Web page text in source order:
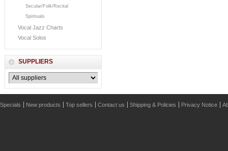
Secular/Folk/Recital
Spirituals
Vocal Jazz Charts
Vocal Solos
SUPPLIERS
Specials New products Top sellers Contact us Shipping & Policies Privacy Notice